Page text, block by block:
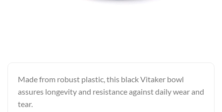
Made from robust plastic, this black Vitaker bowl
assures longevity and resistance against daily wear and
tear.